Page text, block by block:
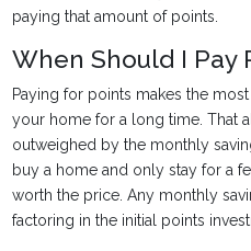
paying that amount of points.
When Should I Pay
Paying for points makes the
your home for a long time. That
outweighed by the monthly
buy a home and only stay for a
worth the price. Any monthly
factoring in the initial points